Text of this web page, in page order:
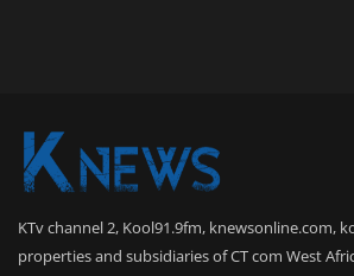
KTv channel 2, Kool91.9fm, knewsonline.com,
properties and subsidiaries of CT com West